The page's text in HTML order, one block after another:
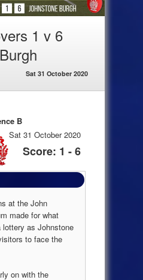
1 v 6
Sat 31 October 2020
B
Sat 31 October 2020
Score: 1 - 6
at the John
made for what
as Johnstone
to face the
on with the